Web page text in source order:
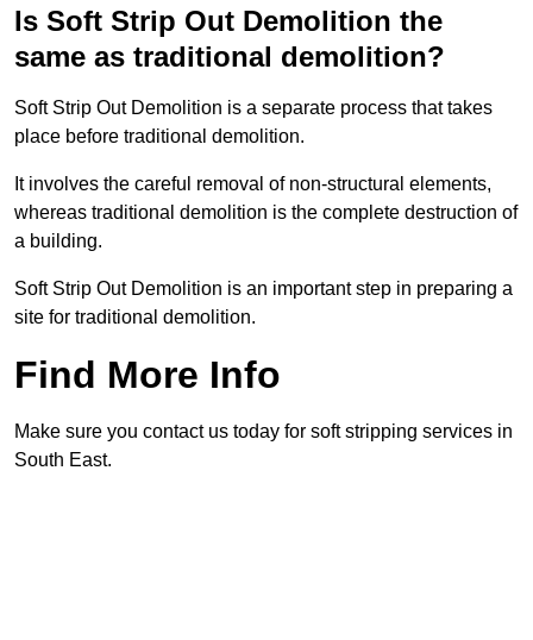
Is Soft Strip Out Demolition the
same as traditional demolition?
Soft Strip Out Demolition is a separate process that takes
place before traditional demolition.
It involves the careful removal of non-structural elements,
whereas traditional demolition is the complete destruction of
a building.
Soft Strip Out Demolition is an important step in preparing a
site for traditional demolition.
Find More Info
Make sure you contact us today for soft stripping services in
South East.